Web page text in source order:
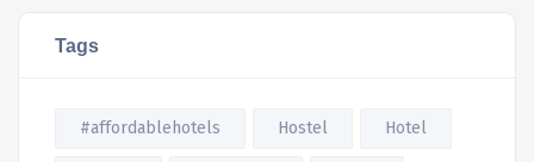
Tags
#affordablehotels Hostel Hotel